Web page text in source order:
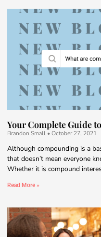
Your Complete Guide
Brandon Small October 27, 2021
Although compounding is a
that doesn’t mean everyone
Whether it is compound
Read More »